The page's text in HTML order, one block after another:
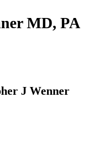
MD, PA
J Wenner